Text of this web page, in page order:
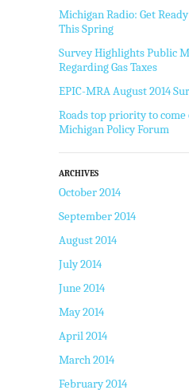
Michigan Radio: Get
This Spring
Survey Highlights Public
Regarding Gas Taxes
EPIC-MRA August 2014
Roads top priority to come
Michigan Policy Forum
ARCHIVES
October 2014
September 2014
August 2014
July 2014
June 2014
May 2014
April 2014
March 2014
February 2014